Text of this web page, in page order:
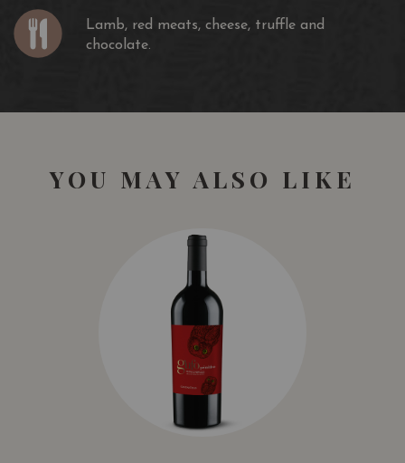
Lamb, red meats, cheese, truffle and
chocolate.
YOU MAY ALSO LIKE